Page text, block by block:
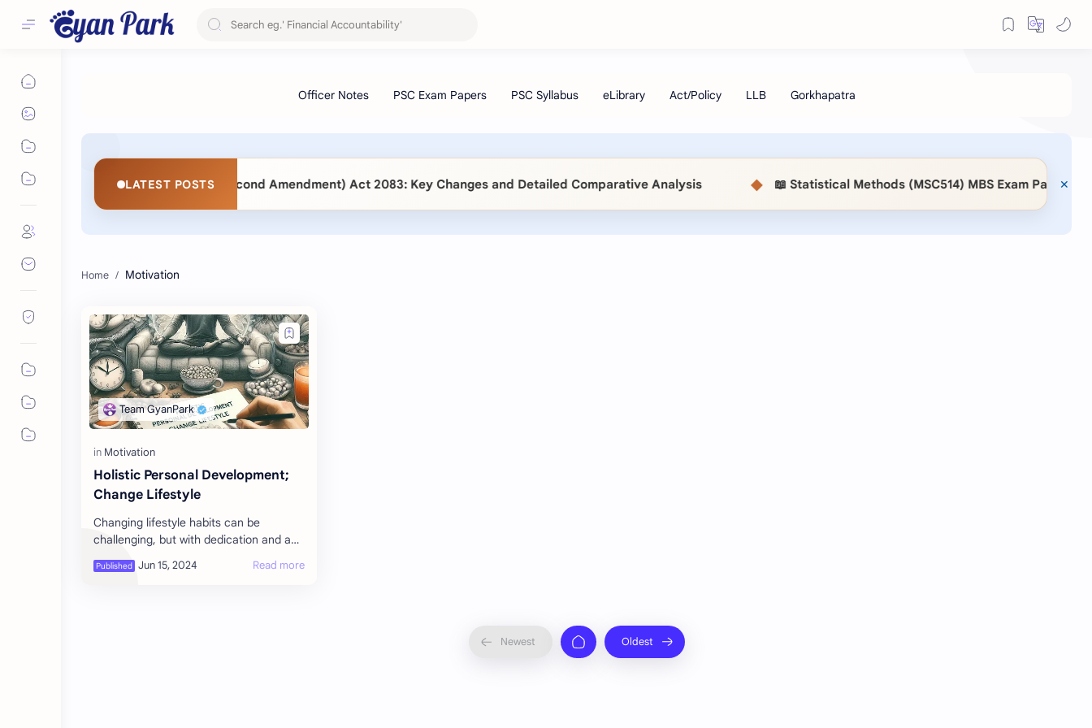
LATEST POSTS
2063 vs. Public Procurement (Second Amendment) Act 2083: Key Changes and Detailed Comparative Analysis 📖 Statistical Methods (MSC514) MBS Exam Paper 2083
Motivation
Holistic Personal Development;
Change Lifestyle
Changing lifestyle habits can be
challenging, but with dedication and a
structured approach, it can be
achieved. Here are some tips for